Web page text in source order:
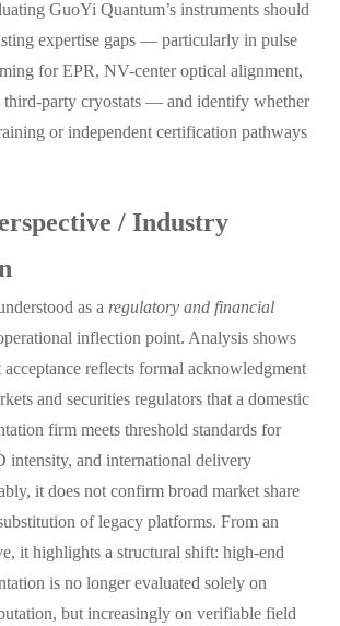
GuoYi Quantum’s instruments should
expertise gaps — particularly in pulse
for EPR, NV-center optical alignment,
party cryostats — and identify whether
or independent certification pathways
/ Industry
as a regulatory and financial
inflection point. Analysis shows
reflects formal acknowledgment
and securities regulators that a domestic
firm meets threshold standards for
intensity, and international delivery
it does not confirm broad market share
of legacy platforms. From an
it highlights a structural shift: high-end
is no longer evaluated solely on
but increasingly on verifiable field